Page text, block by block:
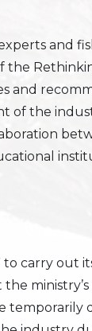
and
and
of the
carry out
temporarily